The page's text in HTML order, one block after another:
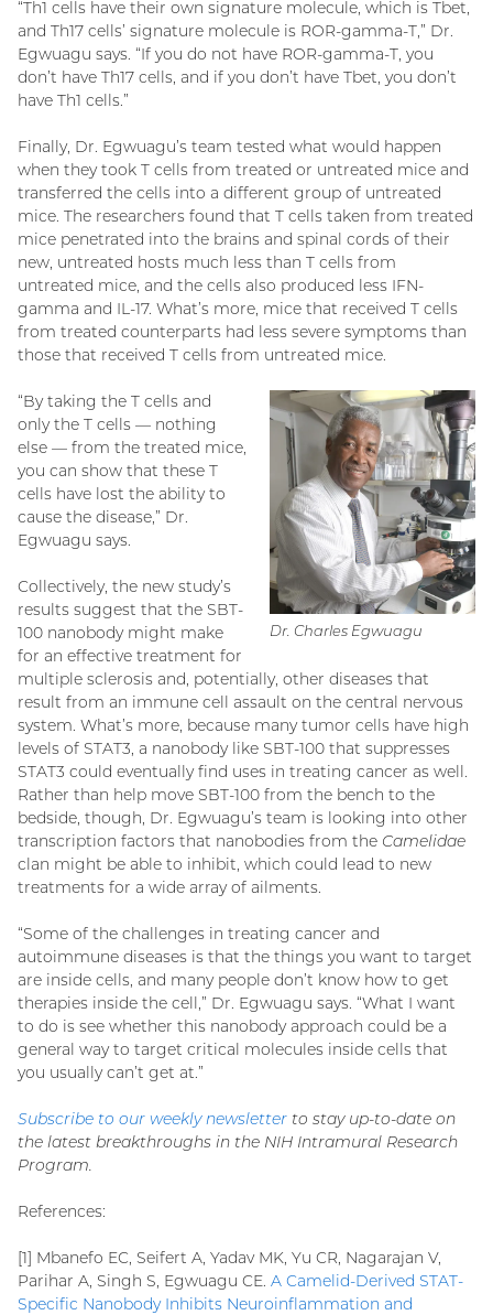
“Th1 cells have their own signature molecule, which is Tbet,
and Th17 cells’ signature molecule is ROR-gamma-T,” Dr.
Egwuagu says. “If you do not have ROR-gamma-T, you
don’t have Th17 cells, and if you don’t have Tbet, you don’t
have Th1 cells.”
Finally, Dr. Egwuagu’s team tested what would happen
when they took T cells from treated or untreated mice and
transferred the cells into a different group of untreated
mice. The researchers found that T cells taken from treated
mice penetrated into the brains and spinal cords of their
new, untreated hosts much less than T cells from
untreated mice, and the cells also produced less IFN-
gamma and IL-17. What’s more, mice that received T cells
from treated counterparts had less severe symptoms than
those that received T cells from untreated mice.
Dr. Charles Egwuagu
“By taking the T cells and
only the T cells — nothing
else — from the treated mice,
you can show that these T
cells have lost the ability to
cause the disease,” Dr.
Egwuagu says.
Collectively, the new study’s
results suggest that the SBT-
100 nanobody might make
for an effective treatment for
multiple sclerosis and, potentially, other diseases that
result from an immune cell assault on the central nervous
system. What’s more, because many tumor cells have high
levels of STAT3, a nanobody like SBT-100 that suppresses
STAT3 could eventually find uses in treating cancer as well.
Rather than help move SBT-100 from the bench to the
bedside, though, Dr. Egwuagu’s team is looking into other
transcription factors that nanobodies from the Camelidae
clan might be able to inhibit, which could lead to new
treatments for a wide array of ailments.
“Some of the challenges in treating cancer and
autoimmune diseases is that the things you want to target
are inside cells, and many people don’t know how to get
therapies inside the cell,” Dr. Egwuagu says. “What I want
to do is see whether this nanobody approach could be a
general way to target critical molecules inside cells that
you usually can’t get at.”
Subscribe to our weekly newsletter to stay up-to-date on
the latest breakthroughs in the NIH Intramural Research
Program.
References:
[1] Mbanefo EC, Seifert A, Yadav MK, Yu CR, Nagarajan V,
Parihar A, Singh S, Egwuagu CE. A Camelid-Derived STAT-
Specific Nanobody Inhibits Neuroinflammation and